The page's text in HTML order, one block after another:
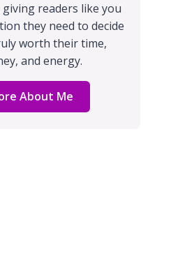
readers like you
they need to decide
worth their time,
and energy.
About Me